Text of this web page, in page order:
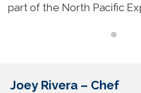
part of the North Pacific
Joey Rivera – Chef